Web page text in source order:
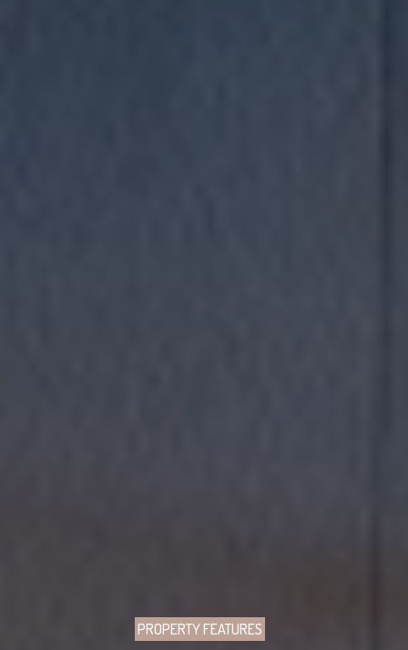
PROPERTY FEATURES